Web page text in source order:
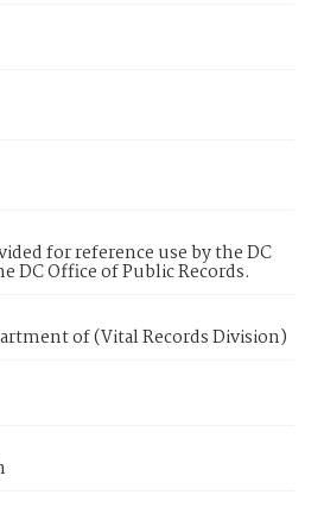
for reference use by the DC
DC Office of Public Records.
of (Vital Records Division)